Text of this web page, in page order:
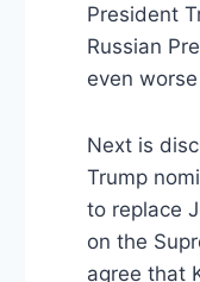
President
Russian
even
Next is
Trump
to replace
on the
agree that